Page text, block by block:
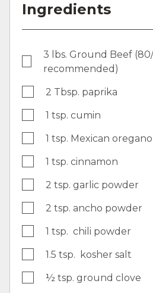
Ingredients
3 lbs. Ground Beef
recommended)
2 Tbsp. paprika
1 tsp. cumin
1 tsp. Mexican oregano
1 tsp. cinnamon
2 tsp. garlic powder
2 tsp. ancho powder
1 tsp. chili powder
1.5 tsp. kosher salt
½ tsp. ground clove